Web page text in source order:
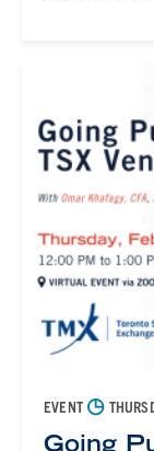
EVENT ◷
Going